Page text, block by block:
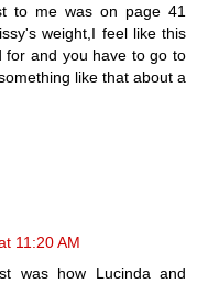
to me was on page 41
weight,I feel like this
for and you have to go to
like that about a
11:20 AM
was how Lucinda and